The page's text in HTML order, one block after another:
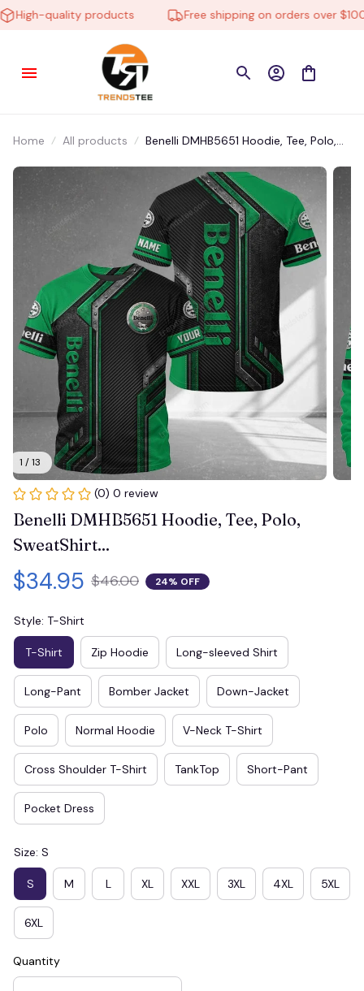
High-quality products Free shipping on orders over $100
Home All products
Benelli DMHB5651 Hoodie, Tee, Polo,
1 / 13
(0) 0 review
Benelli DMHB5651 Hoodie, Tee, Polo,
SweatShirt...
$34.95 $46.00 24% OFF
Style: T-Shirt
T-Shirt Zip Hoodie Long-sleeved Shirt
Long-Pant Bomber Jacket Down-Jacket
Polo Normal Hoodie V-Neck T-Shirt
Cross Shoulder T-Shirt TankTop Short-Pant
Pocket Dress
Size: S
S M L XL XXL 3XL 4XL 5XL
6XL
Quantity